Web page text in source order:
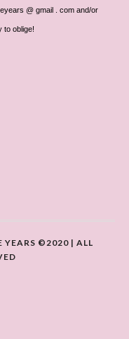
@ gmail . com and/or
to oblige!
YEARS ©2020 | ALL